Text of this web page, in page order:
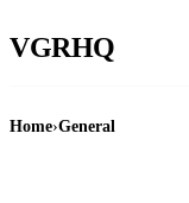
VGRHQ
Home›General